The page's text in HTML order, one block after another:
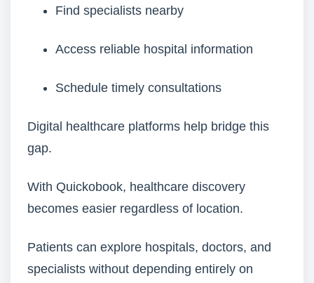
Find specialists nearby
Access reliable hospital information
Schedule timely consultations
Digital healthcare platforms help bridge this
gap.
With Quickobook, healthcare discovery
becomes easier regardless of location.
Patients can explore hospitals, doctors, and
specialists without depending entirely on